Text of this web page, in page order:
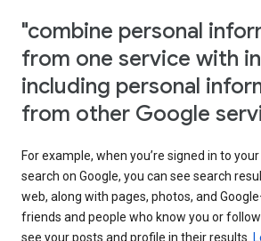
"combine personal
from one service with
including personal
from other Google
For example, when you’re signed in to
search on Google, you can see search
web, along with pages, photos, and
friends and people who know you or
see your posts and profile in their results.